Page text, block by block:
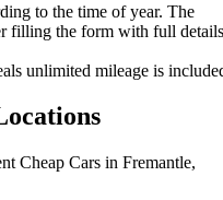
to the time of year. The
filling the form with full details
unlimited mileage is
Cheap Cars in Fremantle,